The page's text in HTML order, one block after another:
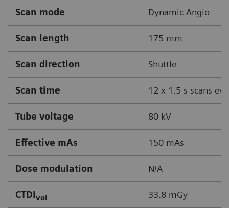
Scan mode Dynamic Angio
Scan length 175 mm
Scan direction Shuttle
Scan time 12 x 1.5 s scans
Tube voltage 80 kV
Effective mAs 150 mAs
Dose modulation N/A
CTDIvol 33.8 mGy